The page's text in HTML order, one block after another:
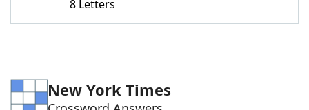
8 Letters
New York Times